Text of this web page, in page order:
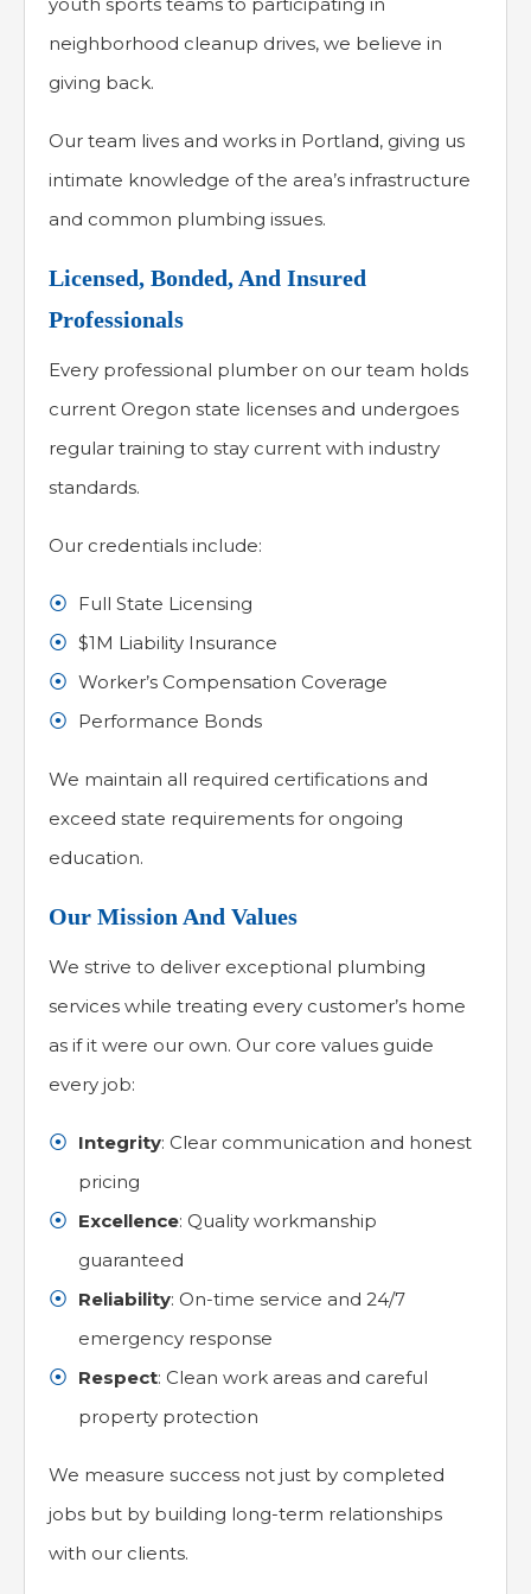
neighborhood cleanup drives, we believe in
giving back.
Our team lives and works in Portland, giving us
intimate knowledge of the area’s infrastructure
and common plumbing issues.
Licensed, Bonded, And Insured
Professionals
Every professional plumber on our team holds
current Oregon state licenses and undergoes
regular training to stay current with industry
standards.
Our credentials include:
Full State Licensing
$1M Liability Insurance
Worker’s Compensation Coverage
Performance Bonds
We maintain all required certifications and
exceed state requirements for ongoing
education.
Our Mission And Values
We strive to deliver exceptional plumbing
services while treating every customer’s home
as if it were our own. Our core values guide
every job:
Integrity: Clear communication and honest
pricing
Excellence: Quality workmanship
guaranteed
Reliability: On-time service and 24/7
emergency response
Respect: Clean work areas and careful
property protection
We measure success not just by completed
jobs but by building long-term relationships
with our clients.